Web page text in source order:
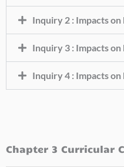
Inquiry 2 : Impacts
Inquiry 3 : Impacts
Inquiry 4 : Impacts
Chapter 3 Curricular